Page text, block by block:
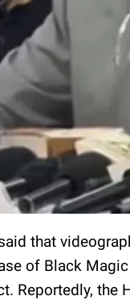
that
of Black
Reportedly, the